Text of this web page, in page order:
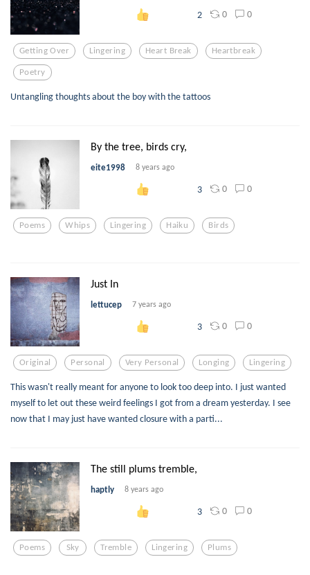
2 0 0
Getting Over Lingering Heart Break Heartbreak
Poetry
Untangling thoughts about the boy with the tattoos
By the tree, birds cry,
eite1998 8 years ago
3 0 0
Poems Whips Lingering Haiku Birds
Just In
lettucep 7 years ago
3 0 0
Original Personal Very Personal Longing Lingering
This wasn't really meant for anyone to look too deep into. I just wanted
myself to let out these weird feelings I got from a dream yesterday. I see
now that I may just have wanted closure with a parti...
The still plums tremble,
haptly 8 years ago
3 0 0
Poems Sky Tremble Lingering Plums